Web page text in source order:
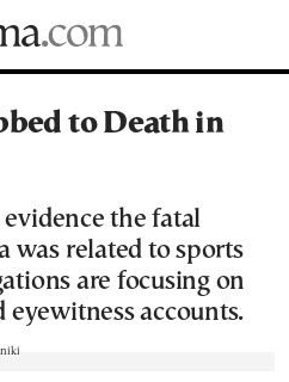
to Death in
the fatal
was related to sports
are focusing on
eyewitness accounts.